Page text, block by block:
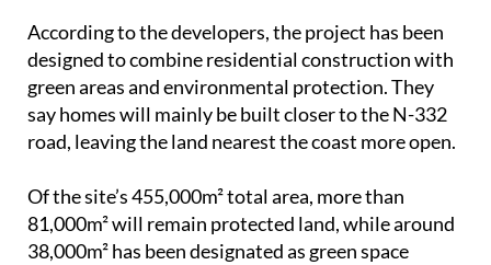
According to the developers, the project has been
designed to combine residential construction with
green areas and environmental protection. They
say homes will mainly be built closer to the N-332
road, leaving the land nearest the coast more open.
Of the site’s 455,000m² total area, more than
81,000m² will remain protected land, while around
38,000m² has been designated as green space